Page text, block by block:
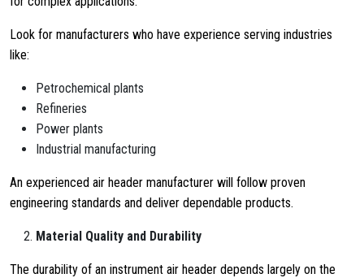
Look for manufacturers who have experience serving industries
like:
Petrochemical plants
Refineries
Power plants
Industrial manufacturing
An experienced air header manufacturer will follow proven
engineering standards and deliver dependable products.
Material Quality and Durability
The durability of an instrument air header depends largely on the